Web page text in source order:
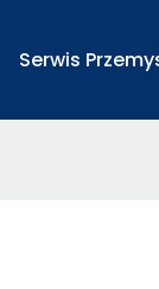
Serwis